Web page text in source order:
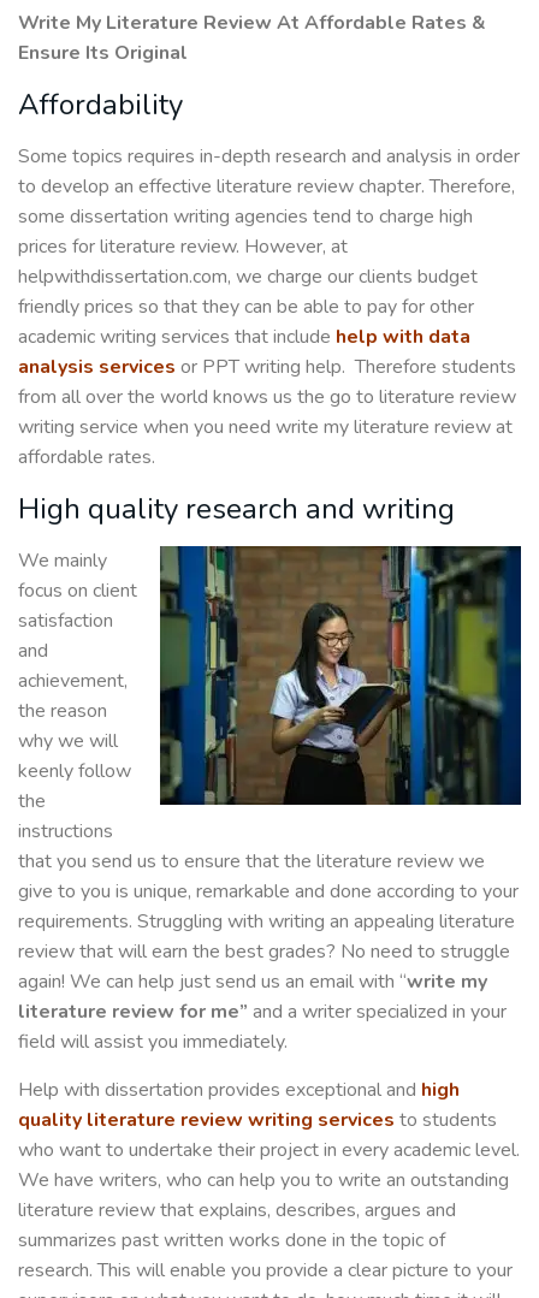
Write My Literature Review At Affordable Rates &
Ensure Its Original
Affordability
Some topics requires in-depth research and analysis in order
to develop an effective literature review chapter. Therefore,
some dissertation writing agencies tend to charge high
prices for literature review. However, at
helpwithdissertation.com, we charge our clients budget
friendly prices so that they can be able to pay for other
academic writing services that include help with data
analysis services or PPT writing help. Therefore students
from all over the world knows us the go to literature review
writing service when you need write my literature review at
affordable rates.
High quality research and writing
We mainly
focus on client
satisfaction
and
achievement,
the reason
why we will
keenly follow
the
instructions
that you send us to ensure that the literature review we
give to you is unique, remarkable and done according to your
requirements. Struggling with writing an appealing literature
review that will earn the best grades? No need to struggle
again! We can help just send us an email with “write my
literature review for me” and a writer specialized in your
field will assist you immediately.
Help with dissertation provides exceptional and high
quality literature review writing services to students
who want to undertake their project in every academic level.
We have writers, who can help you to write an outstanding
literature review that explains, describes, argues and
summarizes past written works done in the topic of
research. This will enable you provide a clear picture to your